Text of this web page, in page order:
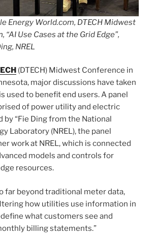
Energy World.com, DTECH Midwest
“AI Use Cases at the Grid Edge”,
NREL
(DTECH) Midwest Conference in
major discussions have taken
used to benefit end users. A panel
of power utility and electric
by “Fie Ding from the National
Laboratory (NREL), the panel
work at NREL, which is connected
models and controls for
resources.
far beyond traditional meter data,
how utilities use information in
what customers see and
billing statements.”